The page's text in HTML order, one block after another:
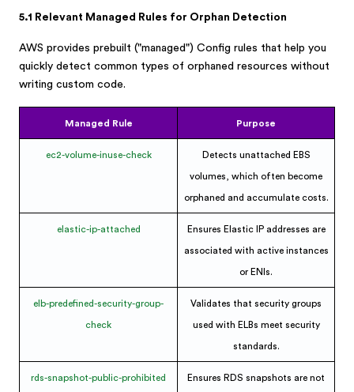
5.1 Relevant Managed Rules for Orphan Detection
AWS provides prebuilt ("managed") Config rules that help you
quickly detect common types of orphaned resources without
writing custom code.
Managed Rule Purpose
ec2-volume-inuse-check Detects unattached EBS
volumes, which often become
orphaned and accumulate costs.
elastic-ip-attached Ensures Elastic IP addresses are
associated with active instances
or ENIs.
elb-predefined-security-group-
check
Validates that security groups
used with ELBs meet security
standards.
rds-snapshot-public-prohibited Ensures RDS snapshots are not